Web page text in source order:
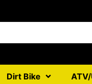
Dirt Bike